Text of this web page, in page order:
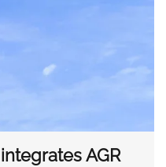
AGR